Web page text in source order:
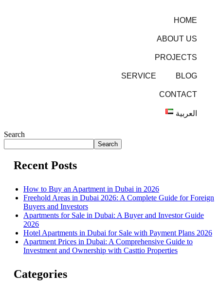
HOME
ABOUT US
PROJECTS
SERVICE BLOG
CONTACT
العربية
Search
Search
Recent Posts
How to Buy an Apartment in Dubai in 2026
Freehold Areas in Dubai 2026: A Complete Guide for Foreign
Buyers and Investors
Apartments for Sale in Dubai: A Buyer and Investor Guide
2026
Hotel Apartments in Dubai for Sale with Payment Plans 2026
Apartment Prices in Dubai: A Comprehensive Guide to
Investment and Ownership with Casttio Properties
Categories